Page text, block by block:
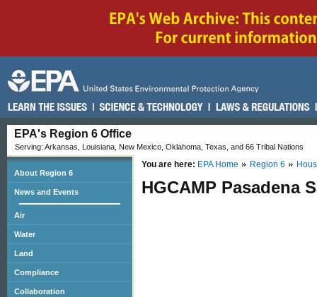
EPA's Region 6 Office
Serving: Arkansas, Louisiana, New Mexico, Oklahoma, Texas, and 66 Tribal Nations
You are here: EPA Home Region 6
HGCAMP Pasadena
About Region 6
News and Events
Air
Water
Land
Compliance
Collaboration